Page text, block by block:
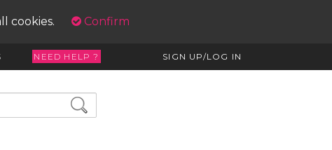
cookies. Confirm
NEED HELP ? SIGN UP/LOG IN